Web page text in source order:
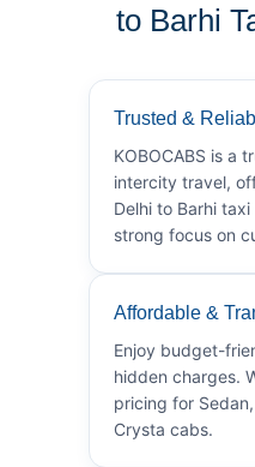
to Barhi
Trusted &
KOBOCABS is a
intercity travel,
Delhi to Barhi
strong focus on
Affordable &
Enjoy budget-
hidden charges.
pricing for
Crysta cabs.